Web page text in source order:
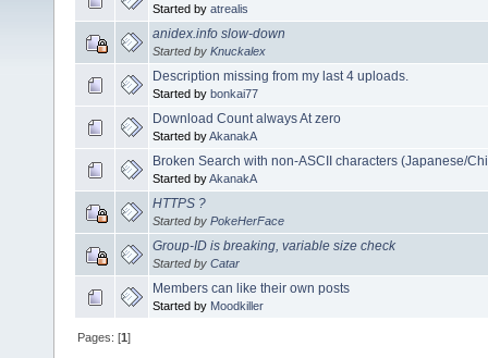
Started by atrealis
anidex.info slow-down
Started by Knuckalex
Description missing from my last 4 uploads.
Started by bonkai77
Download Count always At zero
Started byAkanakA
Broken Search with non-ASCII characters (Japanese/
Started byAkanakA
HTTPS ?
Started by PokeHerFace
Group-ID is breaking, variable size check
Started by Catar
Members can like their own posts
Started by Moodkiller
Pages: [1]